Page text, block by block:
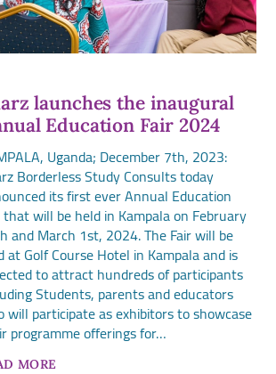
launches the inaugural
Education Fair 2024
Uganda; December 7th, 2023:
Borderless Study Consults today
its first ever Annual Education
that will be held in Kampala on February
and March 1st, 2024. The Fair will be
at Golf Course Hotel in Kampala and is
to attract hundreds of participants
Students, parents and educators
will participate as exhibitors to showcase
programme offerings for…
MORE